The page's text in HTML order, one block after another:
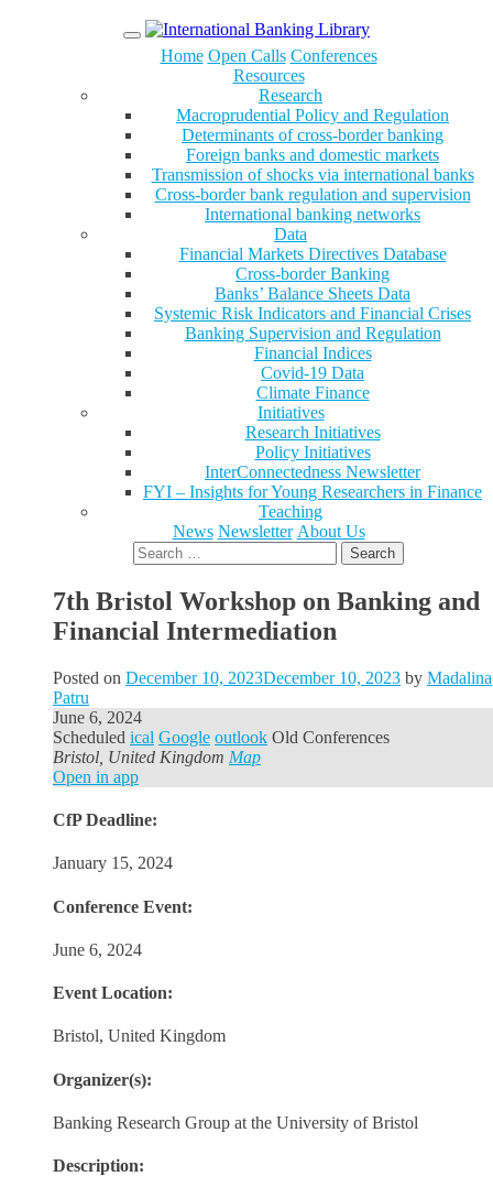
Menu
Home Open Calls Conferences
Resources
Research
Macroprudential Policy and Regulation
Determinants of cross-border banking
Foreign banks and domestic markets
Transmission of shocks via international banks
Cross-border bank regulation and supervision
International banking networks
Data
Financial Markets Directives Database
Cross-border Banking
Banks’ Balance Sheets Data
Systemic Risk Indicators and Financial Crises
Banking Supervision and Regulation
Financial Indices
Covid-19 Data
Climate Finance
Initiatives
Research Initiatives
Policy Initiatives
InterConnectedness Newsletter
FYI – Insights for Young Researchers in Finance
Teaching
News Newsletter About Us
Search
for:
7th Bristol Workshop on Banking and
Financial Intermediation
Posted on December 10, 2023December 10, 2023 by Madalina
Patru
June 6, 2024
Scheduled ical Google outlook Old Conferences
Bristol, United Kingdom Map
Open in app
CfP Deadline:
January 15, 2024
Conference Event:
June 6, 2024
Event Location:
Bristol, United Kingdom
Organizer(s):
Banking Research Group at the University of Bristol
Description: